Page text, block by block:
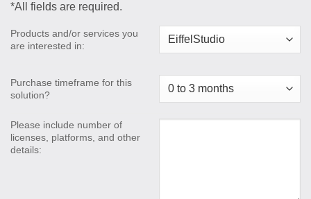
*All fields are required.
Products and/or services you
are interested in:
Purchase timeframe for this
solution?
Please include number of
licenses, platforms, and other
details: